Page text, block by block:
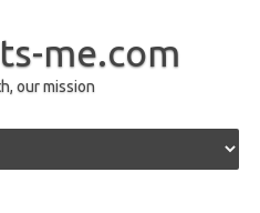
me.com
our mission